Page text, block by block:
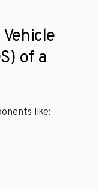
of a
like: